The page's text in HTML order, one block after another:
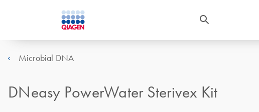
Microbial DNA
DNeasy PowerWater Sterivex Kit